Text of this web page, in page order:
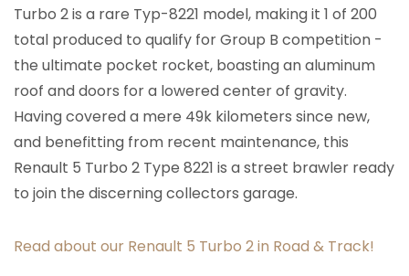
Turbo 2 is a rare Typ-8221 model, making it 1 of 200
total produced to qualify for Group B competition -
the ultimate pocket rocket, boasting an aluminum
roof and doors for a lowered center of gravity.
Having covered a mere 49k kilometers since new,
and benefitting from recent maintenance, this
Renault 5 Turbo 2 Type 8221 is a street brawler ready
to join the discerning collectors garage.
Read about our Renault 5 Turbo 2 in Road & Track!